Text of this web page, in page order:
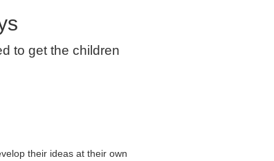
to get the children
their ideas at their own